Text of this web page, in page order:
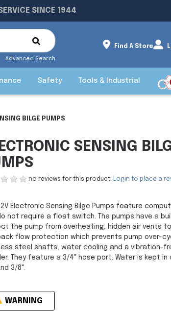
SINCE 1944
Advanced Search
Find A Store
Safety Tools & Industrial
BILGE PUMPS
SENSING
no reviews for this product. Login to place a
Electronic Sensing Bilge Pumps feature
not require a float switch. The pumps have a
the pump from overheating, hidden air vents
flow protection which prevents pump over-
steel shafts, water cooling and a vibration-
They feature a 3/4" hose port. Water is kept in
3/8".
WARNING